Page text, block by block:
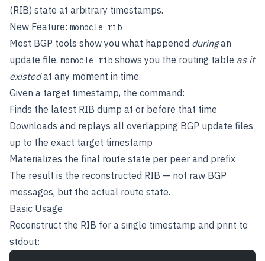
(RIB) state at arbitrary timestamps.
New Feature: monocle rib
Most BGP tools show you what happened duringan
update file. monocle rib shows you the routing table as it
existedat any moment in time.
Given a target timestamp, the command:
Finds the latest RIB dump at or before that time
Downloads and replays all overlapping BGP update files
up to the exact target timestamp
Materializes the final route state per peer and prefix
The result is the reconstructed RIB — not raw BGP
messages, but the actual route state.
Basic Usage
Reconstruct the RIB for a single timestamp and print to
stdout: